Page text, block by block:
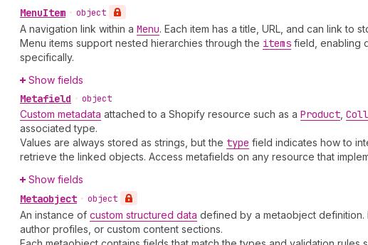
MenuItem • object
A navigation link within a Menu. Each item has a title, URL, and can link to
Menu items support nested hierarchies through the items field, enabling
specifically.
Show fields
Metafield • object
Custom metadata attached to a Shopify resource such as a Product
associated type.
Values are always stored as strings, but the type field indicates how to
retrieve the linked objects. Access metafields on any resource that
Show fields
Metaobject • object
An instance of custom structured data defined by a metaobject
author profiles, or custom content sections.